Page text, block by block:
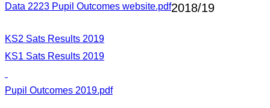
Data 2223 Pupil Outcomes website.pdf2018/19
KS2 Sats Results 2019
KS1 Sats Results 2019
Pupil Outcomes 2019.pdf